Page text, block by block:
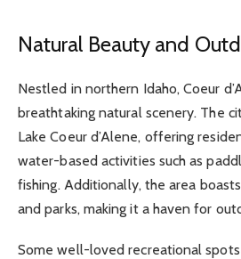
Natural Beauty and
Nestled in northern Idaho, Coeur
breathtaking natural scenery. The
Lake Coeur d’Alene, offering
water-based activities such as
fishing. Additionally, the area
and parks, making it a haven for
Some well-loved recreational